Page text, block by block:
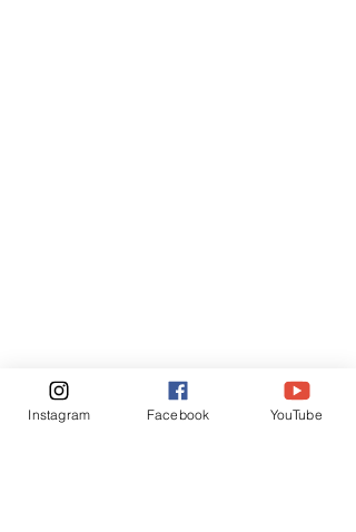
Instagram Facebook YouTube